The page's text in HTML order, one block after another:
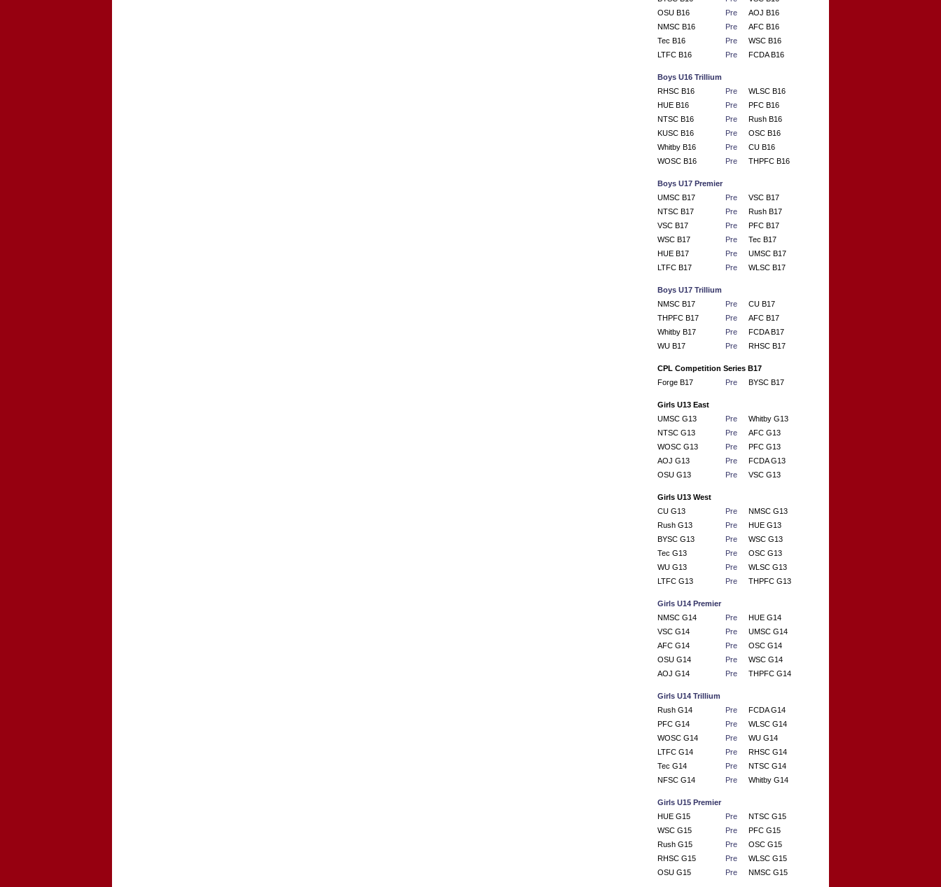
OSU B16
Pre
AOJ B16
NMSC B16
Pre
AFC B16
Tec B16
Pre
WSC B16
LTFC B16
Pre FCDA B16
Boys U16 Trillium
RHSC B16
Pre
WLSC B16
HUE B16
Pre
PFC B16
NTSC B16
Pre
Rush B16
KUSC B16
Pre
OSC B16
Whitby B16
Pre
CU B16
WOSC B16
Pre THPFC B16
Boys U17 Premier
UMSC B17
Pre
VSC B17
NTSC B17
Pre
Rush B17
VSC B17
Pre
PFC B17
WSC B17
Pre
Tec B17
HUE B17
Pre
UMSC B17
LTFC B17
Pre WLSC B17
Boys U17 Trillium
NMSC B17
Pre
CU B17
THPFC B17
Pre
AFC B17
Whitby B17
Pre
FCDA B17
WU B17
Pre RHSC B17
CPL Competition Series B17
Forge B17
Pre BYSC B17
Girls U13 East
UMSC G13
Pre
Whitby G13
NTSC G13
Pre
AFC G13
WOSC G13
Pre
PFC G13
AOJ G13
Pre
FCDA G13
OSU G13
Pre VSC G13
Girls U13 West
CU G13
Pre
NMSC G13
Rush G13
Pre
HUE G13
BYSC G13
Pre
WSC G13
Tec G13
Pre
OSC G13
WU G13
Pre
WLSC G13
LTFC G13
Pre THPFC G13
Girls U14 Premier
NMSC G14
Pre
HUE G14
VSC G14
Pre
UMSC G14
AFC G14
Pre
OSC G14
OSU G14
Pre
WSC G14
AOJ G14
Pre THPFC G14
Girls U14 Trillium
Rush G14
Pre
FCDA G14
PFC G14
Pre
WLSC G14
WOSC G14
Pre
WU G14
LTFC G14
Pre
RHSC G14
Tec G14
Pre
NTSC G14
NFSC G14
Pre Whitby G14
Girls U15 Premier
HUE G15
Pre
NTSC G15
WSC G15
Pre
PFC G15
Rush G15
Pre
OSC G15
RHSC G15
Pre
WLSC G15
OSU G15
Pre NMSC G15